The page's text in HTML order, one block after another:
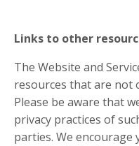
Links to other
The Website and
resources that are not
Please be aware that
privacy practices of
parties. We encourage